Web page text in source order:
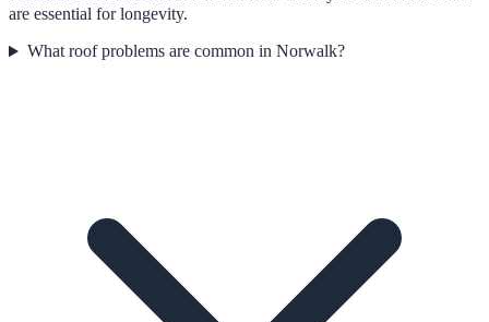
are essential for longevity.
What roof problems are common in Norwalk?